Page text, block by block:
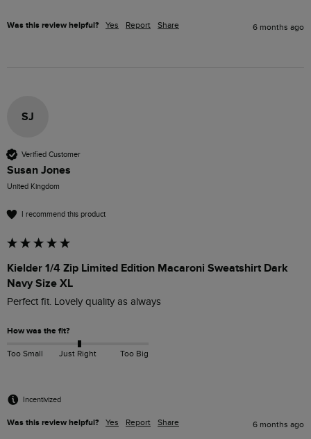
Was this review helpful? Yes Report Share 6 months ago
SJ
Verified Customer
Susan Jones
United Kingdom
I recommend this product
Kielder 1/4 Zip Limited Edition Macaroni Sweatshirt Dark
Navy Size XL
Perfect fit. Lovely quality as always
How was the fit?
Too Small Just Right Too Big
Incentivized
Was this review helpful? Yes Report Share 6 months ago